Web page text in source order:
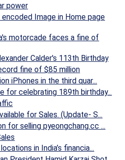
power
Image in Home page
motorcade faces a fine of
Calder's 113th Birthday
fine of $85 million
iPhones in the third quar...
for celebrating 189th birthday...
for Sales. (Update- S...
for selling pyeongchang.cc ...
in India’s financia...